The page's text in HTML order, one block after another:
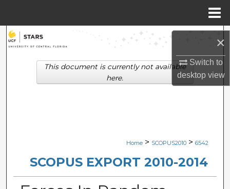
×
Switch to
desktopview
Search
Browse Collections
Digital Commons Network™
Home > SCOPUS2010 > 6542
SCOPUS EXPORT 2010-2014
This document is currently not available
here.